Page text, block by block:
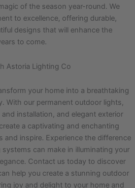
of the season year-round. We
to excellence, offering durable,
designs that will enhance the
to come.
Astoria Lighting Co
your home into a breathtaking
With our permanent outdoor lights,
installation, and elegant exterior
a captivating and enchanting
and inspire. Experience the difference
can make in illuminating your
Contact us today to discover
help you create a stunning outdoor
joy and delight to your home and